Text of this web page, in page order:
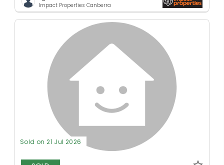
Impact Properties Canberra
Sold on 21 Jul 2026